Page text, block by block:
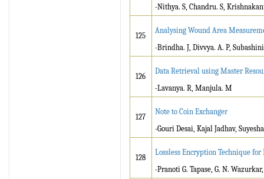
-Nithya. S, Chandru. S,
125
Analysing Wound Area
-Brindha. J, Divvya. A. P,
126
Data Retrieval using Master
-Lavanya. R, Manjula. M
127
Note to Coin Exchanger
-Gouri Desai, Kajal Jadhav,
128
Lossless Encryption Technique
-Pranoti G. Tapase, G. N.